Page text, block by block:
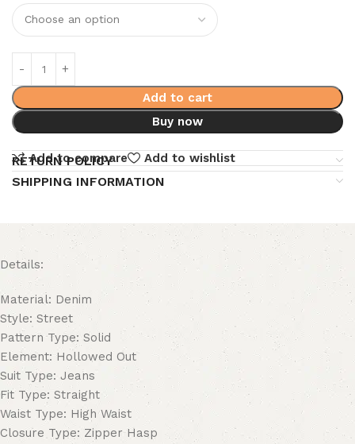
Add to cart
Buy now
Add to compare Add to wishlist
RETURN POLICY
SHIPPING INFORMATION
Details:
Material: Denim
Style: Street
Pattern Type: Solid
Element: Hollowed Out
Suit Type: Jeans
Fit Type: Straight
Waist Type: High Waist
Closure Type: Zipper Hasp